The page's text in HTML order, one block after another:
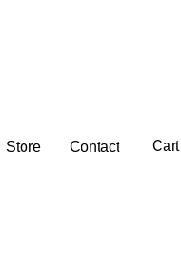
Store Contact Cart